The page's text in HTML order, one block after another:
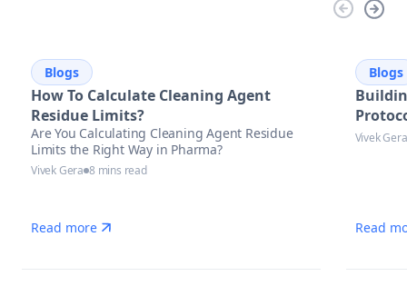
Blogs
How To Calculate Cleaning Agent
Residue Limits?
Are You Calculating Cleaning Agent Residue
Limits the Right Way in Pharma?
Vivek Gera 8 mins read
Read more
Blogs
Vivek Gera
Read